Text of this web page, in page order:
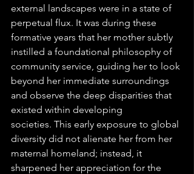
external landscapes were in a state of
perpetual flux. It was during these
formative years that her mother subtly
instilled a foundational philosophy of
community service, guiding her to look
beyond her immediate surroundings
and observe the deep disparities that
existed within developing
societies. This early exposure to global
diversity did not alienate her from her
maternal homeland; instead, it
sharpened her appreciation for the